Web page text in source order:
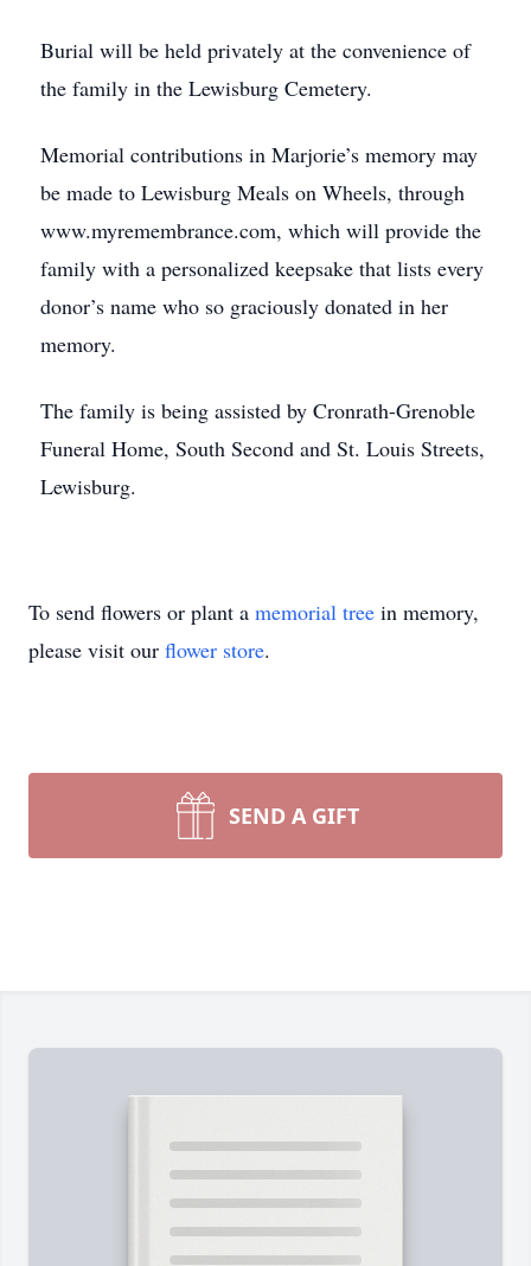
Burial will be held privately at the convenience of
the family in the Lewisburg Cemetery.
Memorial contributions in Marjorie’s memory may
be made to Lewisburg Meals on Wheels, through
www.myremembrance.com, which will provide the
family with a personalized keepsake that lists every
donor’s name who so graciously donated in her
memory.
The family is being assisted by Cronrath-Grenoble
Funeral Home, South Second and St. Louis Streets,
Lewisburg.
To send flowers or plant a memorial tree in memory,
please visit our flower store.
SEND A GIFT